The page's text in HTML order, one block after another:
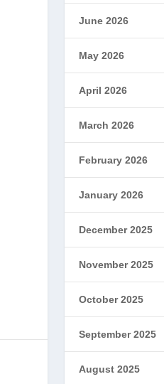
June 2026
May 2026
April 2026
March 2026
February 2026
January 2026
December 2025
November 2025
October 2025
September 2025
August 2025